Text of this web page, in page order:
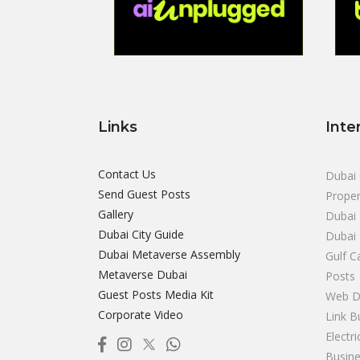
Links
Contact Us
Send Guest Posts
Gallery
Dubai City Guide
Dubai Metaverse Assembly
Metaverse Dubai
Guest Posts Media Kit
Corporate Video
Dubai
Gulf
Posts
Web
Link